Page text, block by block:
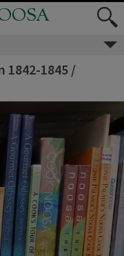
1842-1845 /